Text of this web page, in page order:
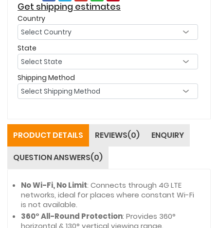
Get shipping estimates
Country
State
Shipping Method
PRODUCT DETAILS REVIEWS(0)
ENQUIRY
QUESTION ANSWERS(0)
No Wi-Fi, No Limit: Connects through 4G LTE
networks, ideal for places where constant Wi-Fi
is not available.
360° All-Round Protection: Provides 360°